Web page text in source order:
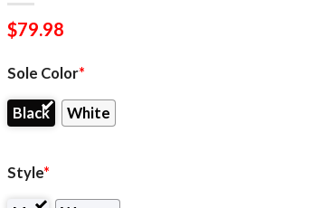
$79.98
Sole Color*
Black White
Style*